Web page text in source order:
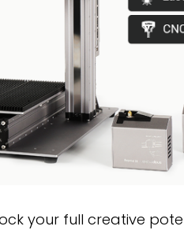
your full creative